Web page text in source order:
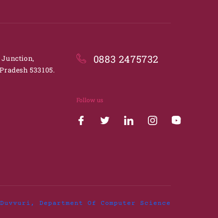
Junction,
533105.
0883 2475732
Follow us
Department Of Computer Science